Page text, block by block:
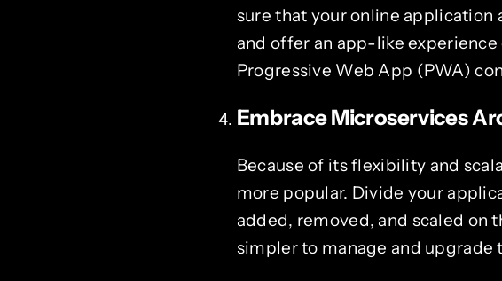
sure that your online application
and offer an app-like
Progressive Web App (PWA)
Embrace Microservices
Because of its flexibility and
more popular. Divide your
added, removed, and scaled on
simpler to manage and